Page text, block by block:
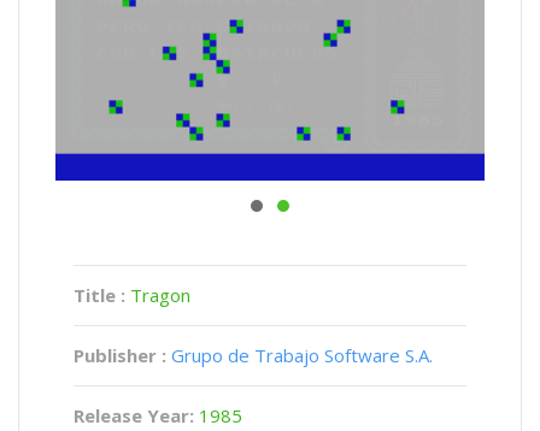
Title : Tragon
Publisher : Grupo de Trabajo Software S.A.
Release Year: 1985